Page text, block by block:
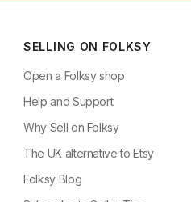
SELLING ON FOLKSY
Open a Folksy shop
Help and Support
Why Sell on Folksy
The UK alternative to Etsy
Folksy Blog